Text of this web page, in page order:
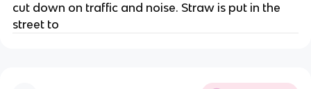
cut down on traffic and noise. Straw is put in the
street to